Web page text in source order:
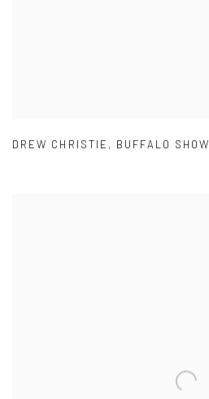
DREW CHRISTIE , BUFFALO SHOW